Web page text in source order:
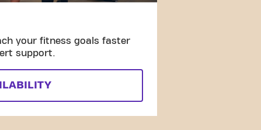
your fitness goals faster
support.